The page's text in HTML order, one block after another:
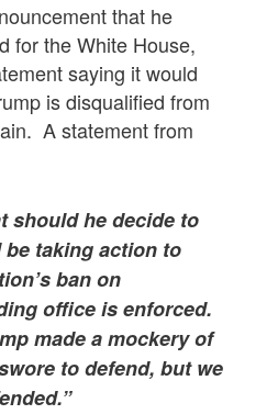
that he
for the White House,
saying it would
is disqualified from
A statement from
should he decide to
taking action to
ban on
office is enforced.
made a mockery of
to defend, but we